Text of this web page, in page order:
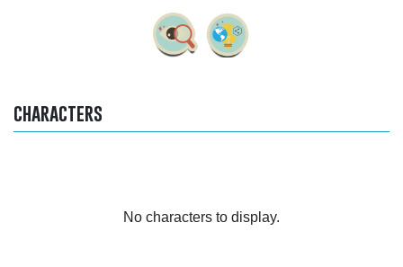
characters
No characters to display.